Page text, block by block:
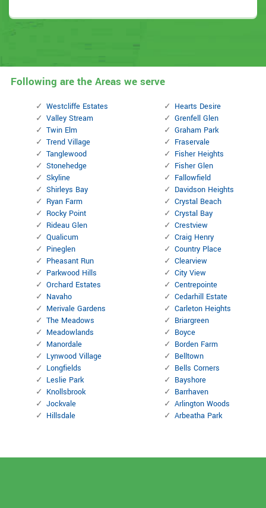
Following are the Areas we serve
Westcliffe Estates
Valley Stream
Twin Elm
Trend Village
Tanglewood
Stonehedge
Skyline
Shirleys Bay
Ryan Farm
Rocky Point
Rideau Glen
Qualicum
Pineglen
Pheasant Run
Parkwood Hills
Orchard Estates
Navaho
Merivale Gardens
The Meadows
Meadowlands
Manordale
Lynwood Village
Longfields
Leslie Park
Knollsbrook
Jockvale
Hillsdale
Hearts Desire
Grenfell Glen
Graham Park
Fraservale
Fisher Heights
Fisher Glen
Fallowfield
Davidson Heights
Crystal Beach
Crystal Bay
Crestview
Craig Henry
Country Place
Clearview
City View
Centrepointe
Cedarhill Estate
Carleton Heights
Briargreen
Boyce
Borden Farm
Belltown
Bells Corners
Bayshore
Barrhaven
Arlington Woods
Arbeatha Park